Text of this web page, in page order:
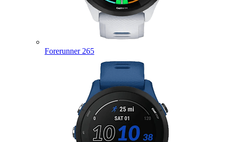
Forerunner 265